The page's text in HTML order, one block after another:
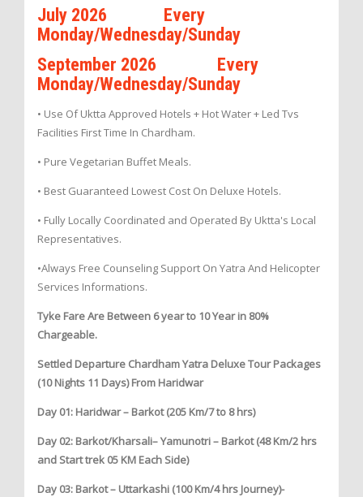
July 2026 Every
Monday/Wednesday/Sunday
September 2026 Every
Monday/Wednesday/Sunday
• Use Of Uktta Approved Hotels + Hot Water + Led Tvs
Facilities First Time In Chardham.
• Pure Vegetarian Buffet Meals.
• Best Guaranteed Lowest Cost On Deluxe Hotels.
• Fully Locally Coordinated and Operated By Uktta's Local
Representatives.
•Always Free Counseling Support On Yatra And Helicopter
Services Informations.
Tyke Fare Are Between 6 year to 10 Year in 80%
Chargeable.
Settled Departure Chardham Yatra Deluxe Tour Packages
(10 Nights 11 Days) From Haridwar
Day 01: Haridwar – Barkot (205 Km/7 to 8 hrs)
Day 02: Barkot/Kharsali– Yamunotri – Barkot (48 Km/2 hrs
and Start trek 05 KM Each Side)
Day 03: Barkot – Uttarkashi (100 Km/4 hrs Journey)-